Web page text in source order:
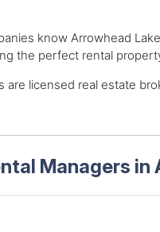
know Arrowhead
the perfect rental
licensed real estate
Managers in